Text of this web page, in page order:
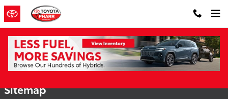
Skip to main content
Sitemap
Sitemap